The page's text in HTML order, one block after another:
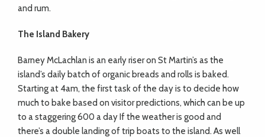
and rum.
The Island Bakery
Barney McLachlan is an early riser on St Martin’s as the
island’s daily batch of organic breads and rolls is baked.
Starting at 4am, the first task of the day is to decide how
much to bake based on visitor predictions, which can be up
to a staggering 600 a day If the weather is good and
there’s a double landing of trip boats to the island. As well